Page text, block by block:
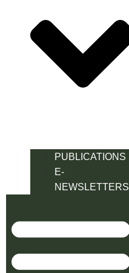
PUBLICATIONS
E-
NEWSLETTERS